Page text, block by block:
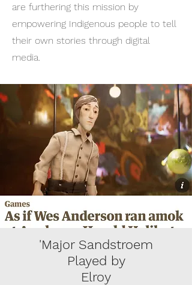
are furthering this mission by
empowering Indigenous people to tell
their own stories through digital
media.
'Major Sandstroem
Played by
Elroy